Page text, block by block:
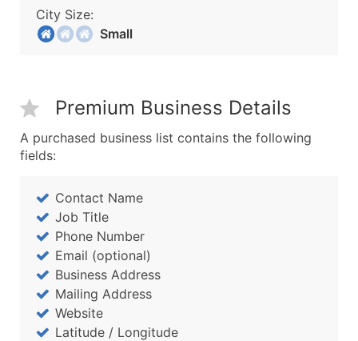
City Size:
Small
Premium Business Details
A purchased business list contains the following
fields:
Contact Name
Job Title
Phone Number
Email (optional)
Business Address
Mailing Address
Website
Latitude / Longitude